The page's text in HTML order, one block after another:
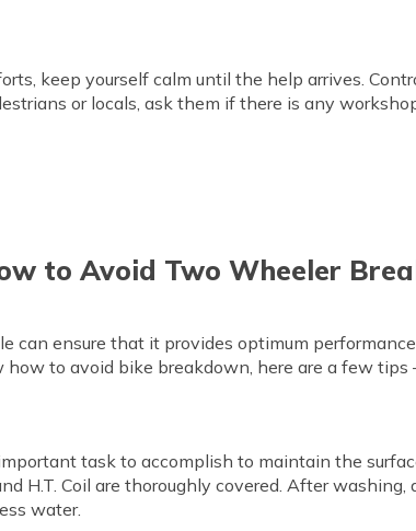
keep yourself calm until the help arrives.
or locals, ask them if there is any
to Avoid Two Wheeler
can ensure that it provides optimum
to avoid bike breakdown, here are a few tips
task to accomplish to maintain the
H.T. Coil are thoroughly covered. After
water.